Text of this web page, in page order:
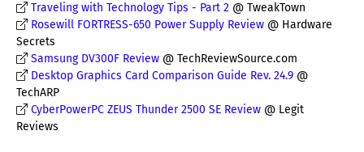
Traveling with Technology Tips - Part 2 @ TweakTown
Rosewill FORTRESS-650 Power Supply Review @ Hardware
Secrets
Samsung DV300F Review @ TechReviewSource.com
Desktop Graphics Card Comparison Guide Rev. 24.9 @
TechARP
CyberPowerPC ZEUS Thunder 2500 SE Review @ Legit
Reviews